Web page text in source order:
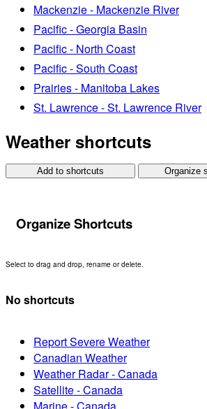
Mackenzie - Mackenzie River
Pacific - Georgia Basin
Pacific - North Coast
Pacific - South Coast
Prairies - Manitoba Lakes
St. Lawrence - St. Lawrence River
Weather shortcuts
Add to shortcuts Organize
Organize Shortcuts
Select to drag and drop, rename or delete.
No shortcuts
Report Severe Weather
Canadian Weather
Weather Radar - Canada
Satellite - Canada
Marine - Canada